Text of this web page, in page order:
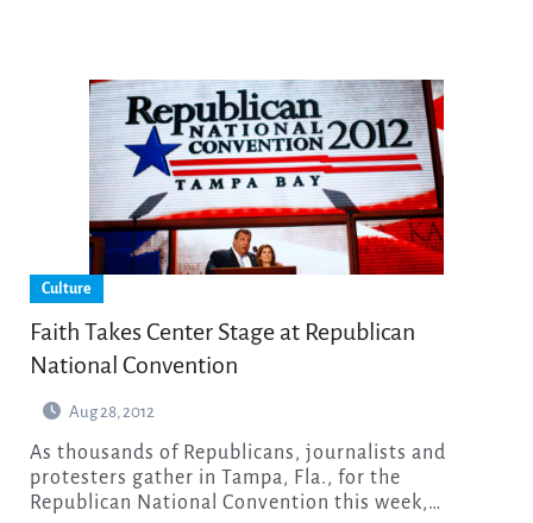
Culture
Faith Takes Center Stage at Republican
National Convention
Aug 28, 2012
As thousands of Republicans, journalists and
protesters gather in Tampa, Fla., for the
Republican National Convention this week,…